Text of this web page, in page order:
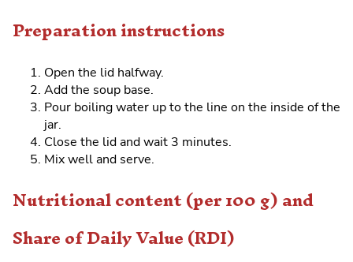
Preparation instructions
Open the lid halfway.
Add the soup base.
Pour boiling water up to the line on the inside of the
jar.
Close the lid and wait 3 minutes.
Mix well and serve.
Nutritional content (per 100 g) and
Share of Daily Value (RDI)